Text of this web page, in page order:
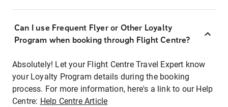
Can I use Frequent Flyer or Other Loyalty
Program when booking through Flight Centre?
Absolutely! Let your Flight Centre Travel Expert know
your Loyalty Program details during the booking
process. For more information, here's a link to our Help
Centre: Help Centre Article